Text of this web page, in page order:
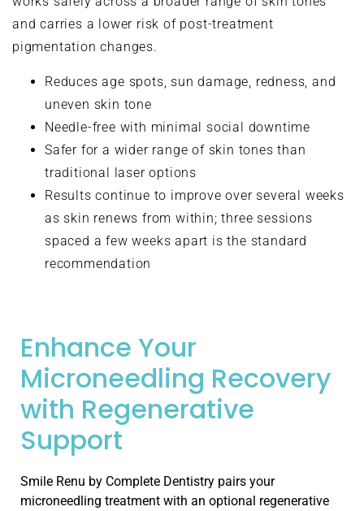
and carries a lower risk of post-treatment
pigmentation changes.
Reduces age spots, sun damage, redness, and
uneven skin tone
Needle-free with minimal social downtime
Safer for a wider range of skin tones than
traditional laser options
Results continue to improve over several weeks
as skin renews from within; three sessions
spaced a few weeks apart is the standard
recommendation
Enhance Your
Microneedling Recovery
with Regenerative
Support
Smile Renu by Complete Dentistry pairs your
microneedling treatment with an optional regenerative